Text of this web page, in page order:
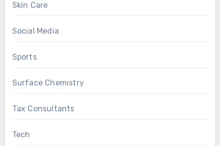
Skin Care
Social Media
Sports
Surface Chemistry
Tax Consultants
Tech